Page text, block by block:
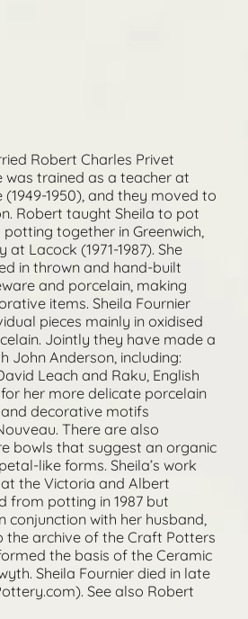
Robert Charles Privet
was trained as a teacher at
1950), and they moved to
Robert taught Sheila to pot
together in Greenwich,
Lacock (1971-1987). She
in thrown and hand-built
and porcelain, making
items. Sheila Fournier
pieces mainly in oxidised
Jointly they have made a
John Anderson, including:
Leach and Raku, English
her more delicate porcelain
decorative motifs
There are also
bowls that suggest an organic
like forms. Sheila’s work
the Victoria and Albert
from potting in 1987 but
conjunction with her husband,
the archive of the Craft Potters
the basis of the Ceramic
Sheila Fournier died in late
See also Robert